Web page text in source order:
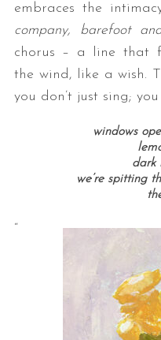
embraces the
company, barefoot
chorus – a line that
the wind, like a wish.
you don’t just sing; you
windows
dark
we’re spitting
“